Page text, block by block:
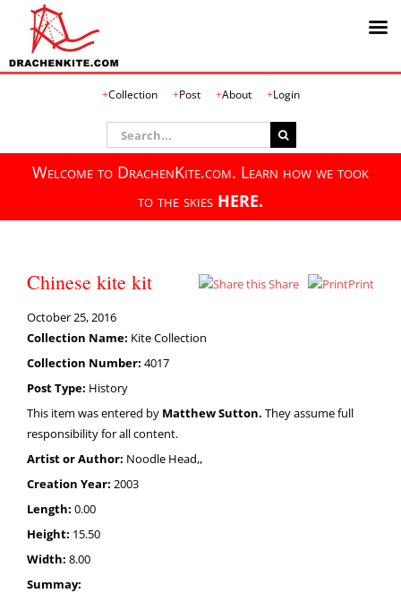
Collection Post About Login
Search
for:
Welcome to DrachenKite.com. Learn how we took
to the skies HERE.
Chinese kite kit Share Print
October 25, 2016
Collection Name: Kite Collection
Collection Number: 4017
Post Type: History
This item was entered by Matthew Sutton. They assume full
responsibility for all content.
Artist or Author: Noodle Head,,
Creation Year: 2003
Length: 0.00
Height: 15.50
Width: 8.00
Summay: